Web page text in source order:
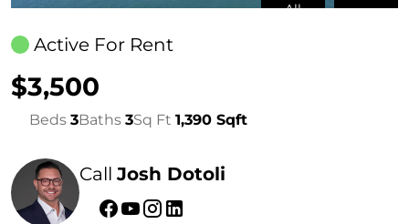
All
Active For Rent
$3,500
Beds 3Baths 3Sq Ft 1,390 Sqft
CallJosh Dotoli